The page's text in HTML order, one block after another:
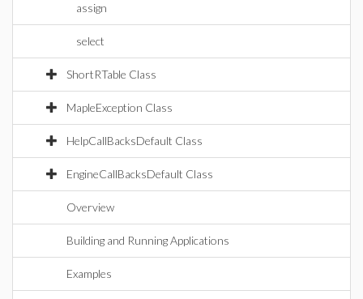
assign
select
ShortRTable Class
MapleException Class
HelpCallBacksDefault Class
EngineCallBacksDefault Class
Overview
Building and Running Applications
Examples